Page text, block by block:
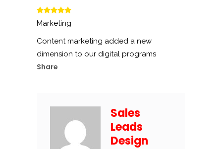
Marketing
Content marketing added a new
dimension to our digital programs
Share
Sales
Leads
Design